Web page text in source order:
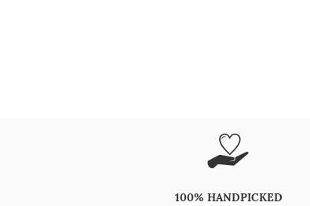
100% HANDPICKED